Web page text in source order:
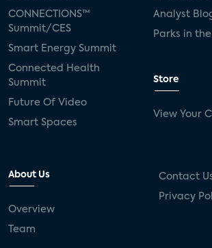
CONNECTIONS™
Summit/CES
Smart Energy Summit
Connected Health
Summit
Future Of Video
Smart Spaces
Analyst
Parks in
Store
View Your
About Us
Overview
Team
Contact
Privacy